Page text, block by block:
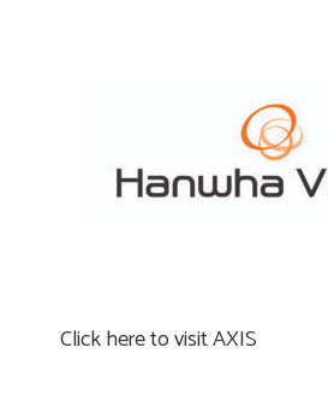
Click here to visit AXIS